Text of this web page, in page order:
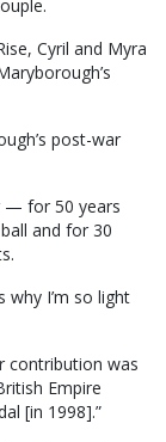
Cyril and Myra
post-war
— for 50 years
and for 30
why I’m so light
contribution was
Empire
[in 1998].”